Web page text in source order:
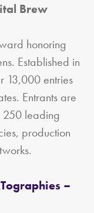
Brew
honoring
Established in
13,000 entries
Entrants are
leading
production
–